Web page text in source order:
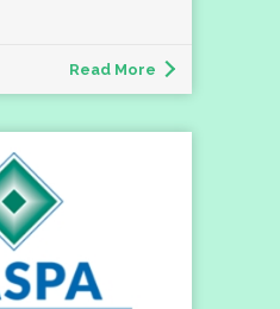
Read More